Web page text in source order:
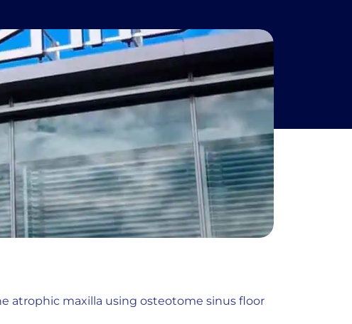
atrophic maxilla using osteotome sinus floor